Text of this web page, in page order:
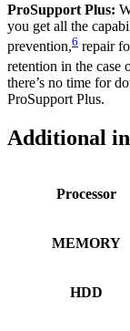
ProSupport Plus:
you get all the
prevention,6 repair
retention in the case
there’s no time for
ProSupport Plus.
Additional
Processor
MEMORY
HDD